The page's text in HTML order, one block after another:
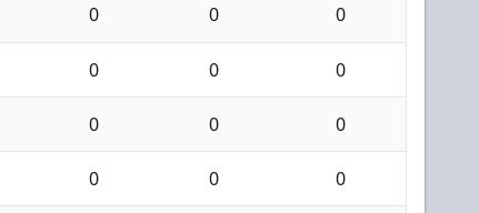
0 0 0
0 0 0
0 0 0
0 0 0